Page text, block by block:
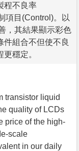
程不良率
項目(Control)。以
，其結果顯示彩色
件組合不但使不良
穩定。
transistor liquid
quality of LCDs
price of the high-
scale
in our daily